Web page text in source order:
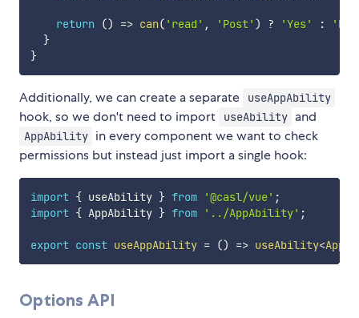
return () => can( 'read' , 'Post' ) ? 'Yes' : 'No'
}
}
Additionally, we can create a separate useAppAbility
hook, so we don't need to import useAbility and
AppAbility in every component we want to check
permissions but instead just import a single hook:
import { useAbility } from '@casl/vue' ;
import { AppAbility } from '../AppAbility' ;
export const useAppAbility = () => useAbility<
Options API